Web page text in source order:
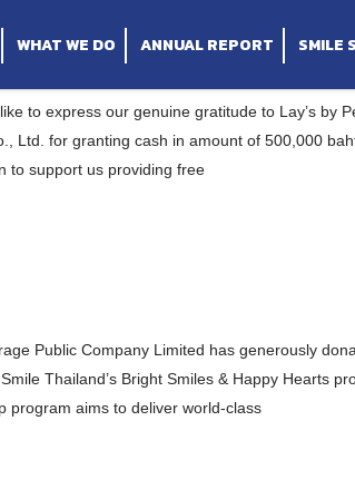
WHAT WE DO ANNUAL REPORT SMILE
for kind donation “
to express our genuine gratitude to Lay’s by
Ltd. for granting cash in amount of 500,000
to support us providing free
Limited for supporting our
Public Company Limited has generously
Thailand’s Bright Smiles & Happy Hearts
program aims to deliver world-class